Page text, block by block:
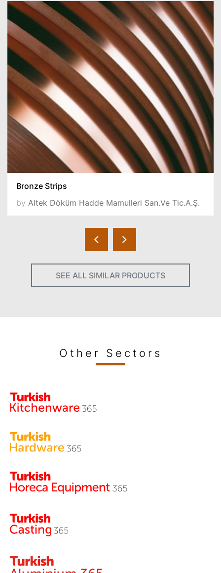
Bronze Strips
by Altek Döküm Hadde Mamulleri San.Ve Tic.A.Ş.
SEE ALL SIMILAR PRODUCTS
Other Sectors